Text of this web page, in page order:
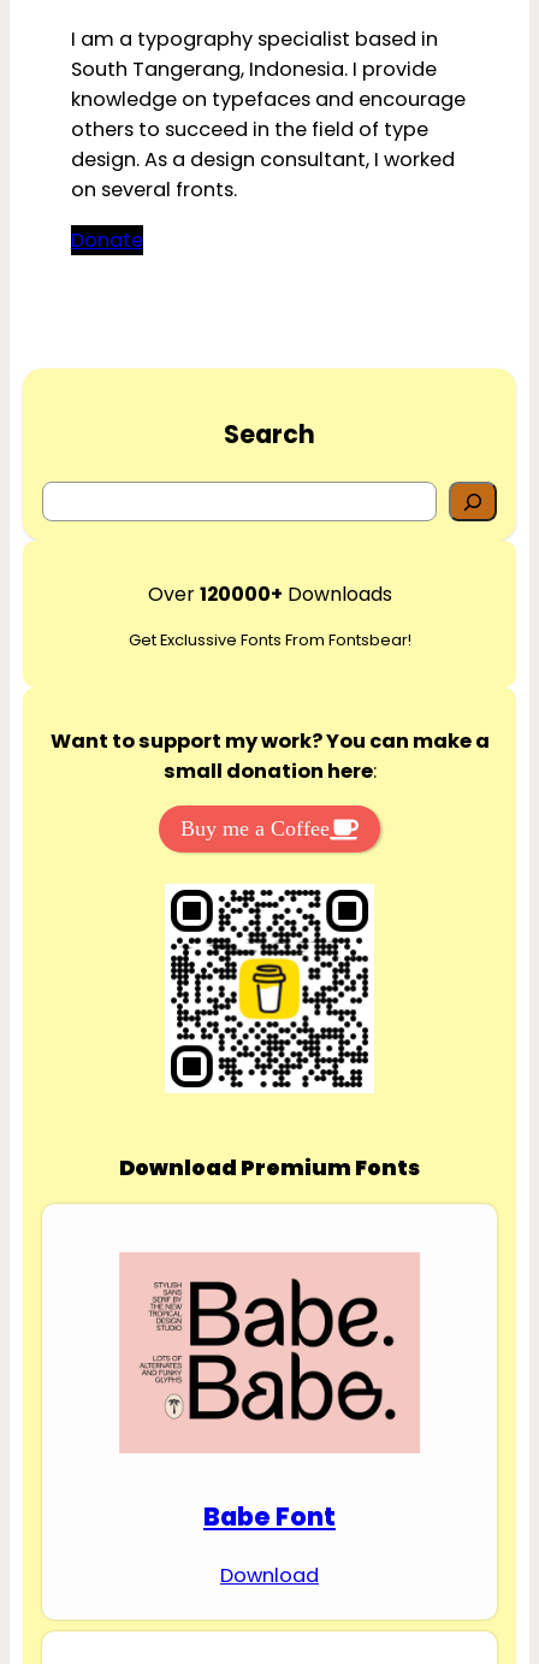
I am a typography specialist based in
South Tangerang, Indonesia. I provide
knowledge on typefaces and encourage
others to succeed in the field of type
design. As a design consultant, I worked
on several fronts.
Donate
Search
e
r
h
Over120000+ Downloads
Get Exclussive Fonts From Fontsbear!
Want to support my work? You can make a
small donation here:
Buy me a Coffee
Download Premium Fonts
Babe Font
Download